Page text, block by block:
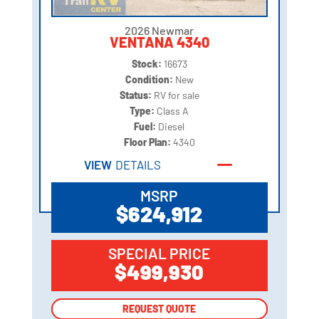
2026 Newmar
VENTANA 4340
Stock: 16673
Condition: New
Status: RV for sale
Type: Class A
Fuel: Diesel
Floor Plan: 4340
VIEW DETAILS
MSRP
$624,912
SPECIAL PRICE
$499,930
REQUEST QUOTE
REQUEST QUOTE